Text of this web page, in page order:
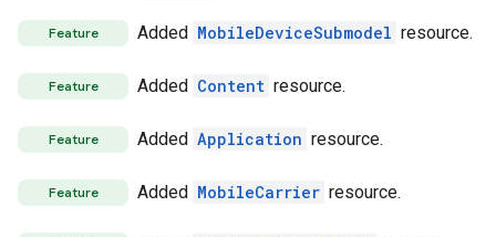
Feature Added MobileDeviceSubmodel resource.
Feature Added Content resource.
Feature Added Application resource.
Feature Added MobileCarrier resource.